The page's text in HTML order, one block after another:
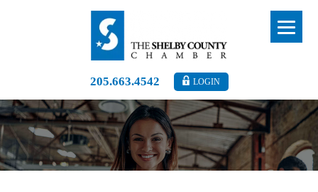
205.663.4542 LOGIN